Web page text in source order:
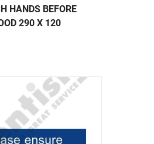
HANDS BEFORE
290 X 120